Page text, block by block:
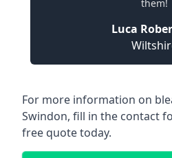
them!
Luca
For more information on
Swindon, fill in the contact
free quote today.